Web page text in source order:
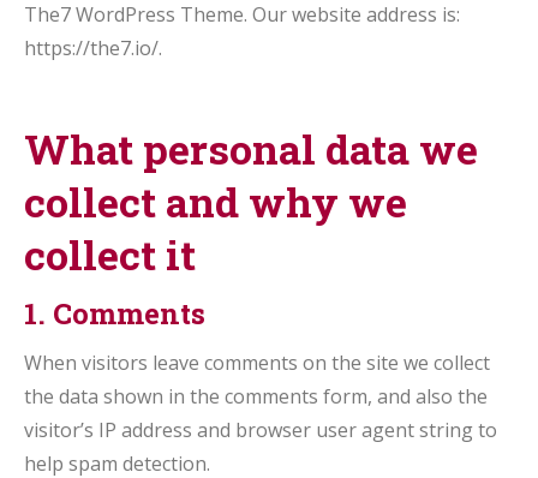
The7 WordPress Theme. Our website address is:
https://the7.io/.
What personal data we
collect and why we
collect it
1. Comments
When visitors leave comments on the site we collect
the data shown in the comments form, and also the
visitor’s IP address and browser user agent string to
help spam detection.